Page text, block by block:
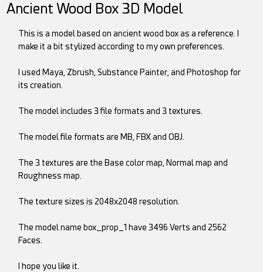
Ancient Wood Box 3D Model
This is a model based on ancient wood box as a reference. I
make it a bit stylized according to my own preferences.
I used Maya, Zbrush, Substance Painter, and Photoshop for
its creation.
The model includes 3 file formats and 3 textures.
The model file formats are MB, FBX and OBJ.
The 3 textures are the Base color map, Normal map and
Roughness map.
The texture sizes is 2048x2048 resolution.
The model name box_prop_1 have 3496 Verts and 2562
Faces.
I hope you like it.